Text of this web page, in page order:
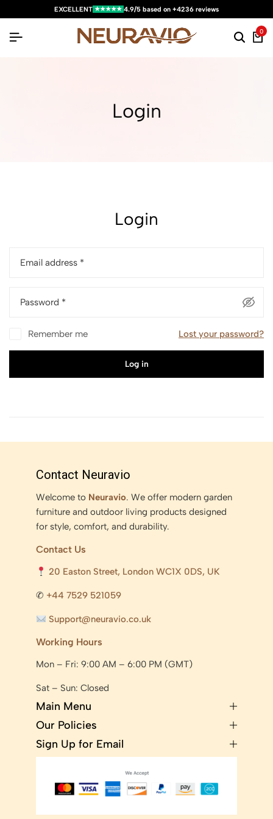
EXCELLENT ★★★★★ 4.9/5 based on +4236 reviews
0
Login
Login
Email address *
Password *
Remember me Lost your password?
Log in
Contact Neuravio
Welcome to Neuravio. We offer modern garden
furniture and outdoor living products designed
for style, comfort, and durability.
Contact Us
20 Easton Street, London WC1X 0DS, UK
✆ +44 7529 521059
Support@neuravio.co.uk
Working Hours
Mon – Fri: 9:00 AM – 6:00 PM (GMT)
Sat – Sun: Closed
Main Menu
Our Policies
Sign Up for Email